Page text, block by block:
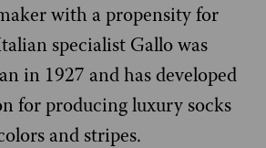
with a propensity for
specialist Gallo was
in 1927 and has developed
for producing luxury socks
and stripes.